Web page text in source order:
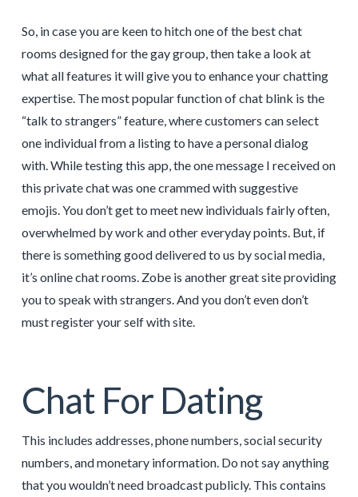
So, in case you are keen to hitch one of the best chat
rooms designed for the gay group, then take a look at
what all features it will give you to enhance your chatting
expertise. The most popular function of chat blink is the
“talk to strangers” feature, where customers can select
one individual from a listing to have a personal dialog
with. While testing this app, the one message I received on
this private chat was one crammed with suggestive
emojis. You don’t get to meet new individuals fairly often,
overwhelmed by work and other everyday points. But, if
there is something good delivered to us by social media,
it’s online chat rooms. Zobe is another great site providing
you to speak with strangers. And you don’t even don’t
must register your self with site.
Chat For Dating
This includes addresses, phone numbers, social security
numbers, and monetary information. Do not say anything
that you wouldn’t need broadcast publicly. This contains